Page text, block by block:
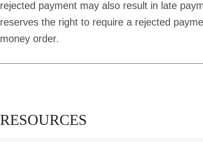
rejected payment may also result in late
reserves the right to require a rejected
money order.
RESOURCES